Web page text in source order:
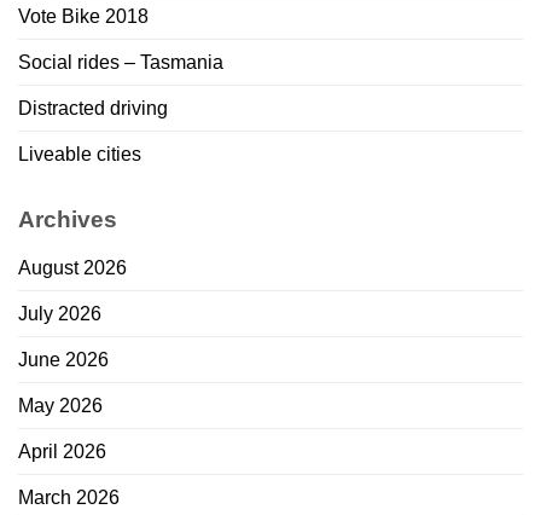
Vote Bike 2018
Social rides – Tasmania
Distracted driving
Liveable cities
Archives
August 2026
July 2026
June 2026
May 2026
April 2026
March 2026